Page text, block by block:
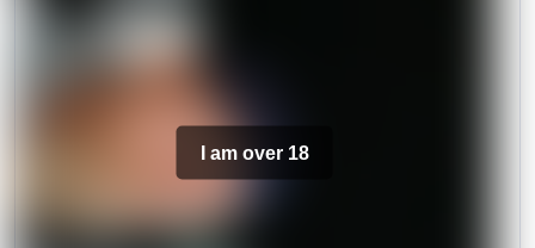
I am over 18